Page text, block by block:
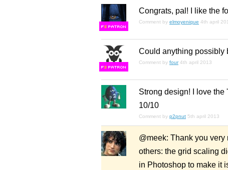
FS
Congrats, pal! I like the
Comment by elmoyenique 4th april
FS
Could anything possibly
Comment by four 4th april 2013
Strong design! I love the
10/10
Comment by p2pnut 5th april 2013
@meek: Thank you
others: the grid scaling
in Photoshop to make it